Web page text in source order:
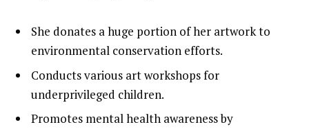
She donates a huge portion of her artwork to
environmental conservation efforts.
Conducts various art workshops for
underprivileged children.
Promotes mental health awareness by